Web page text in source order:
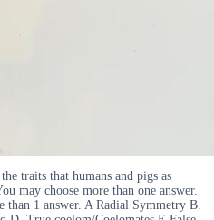
traits that humans and pigs as
may choose more than one answer.
1 answer. A Radial Symmetry B.